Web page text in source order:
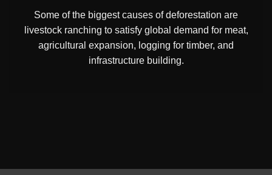
Some of the biggest causes of deforestation are
livestock ranching to satisfy global demand for meat,
agricultural expansion, logging for timber, and
infrastructure building.